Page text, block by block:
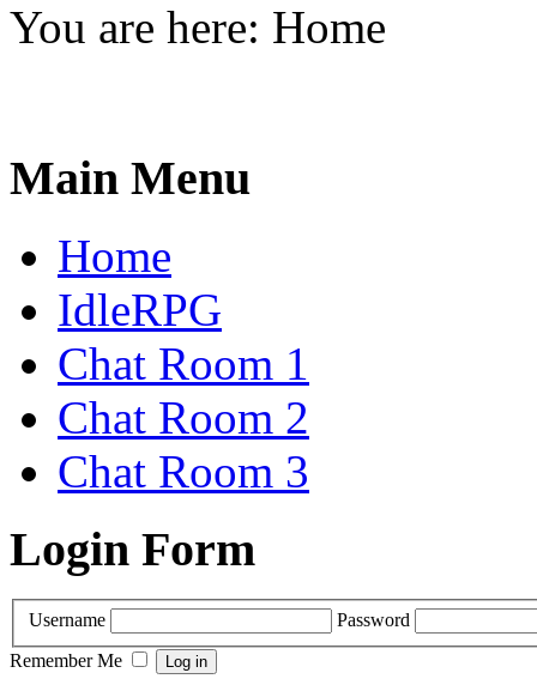
You are here: Home
Main Menu
Home
IdleRPG
Chat Room 1
Chat Room 2
Chat Room 3
Login Form
Username
Password
Remember Me